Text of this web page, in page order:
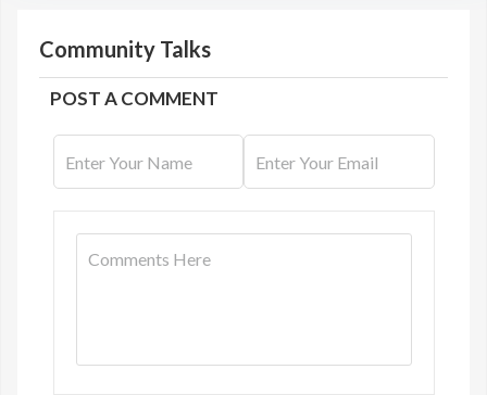
Community Talks
POST A COMMENT